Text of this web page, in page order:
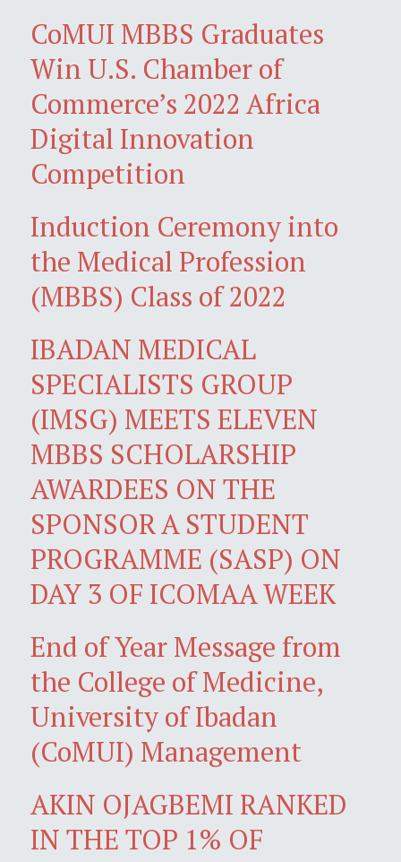
CoMUI MBBS Graduates
Win U.S. Chamber of
Commerce’s 2022 Africa
Digital Innovation
Competition
Induction Ceremony into
the Medical Profession
(MBBS) Class of 2022
IBADAN MEDICAL
SPECIALISTS GROUP
(IMSG) MEETS ELEVEN
MBBS SCHOLARSHIP
AWARDEES ON THE
SPONSOR A STUDENT
PROGRAMME (SASP) ON
DAY 3 OF ICOMAA WEEK
End of Year Message from
the College of Medicine,
University of Ibadan
(CoMUI) Management
AKIN OJAGBEMI RANKED
IN THE TOP 1% OF